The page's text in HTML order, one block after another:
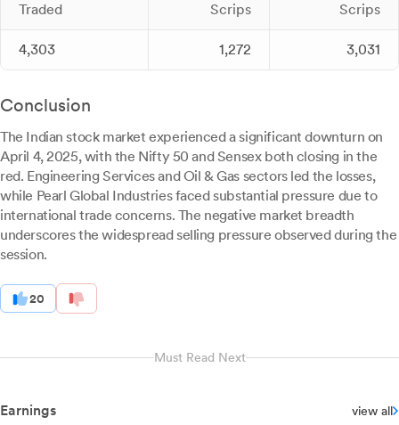
Traded
Scrips
Scrips
4,303 1,272 3,031
Conclusion
The Indian stock market experienced a significant downturn on
April 4, 2025, with the Nifty 50 and Sensex both closing in the
red. Engineering Services and Oil & Gas sectors led the losses,
while Pearl Global Industries faced substantial pressure due to
international trade concerns. The negative market breadth
underscores the widespread selling pressure observed during the
session.
20
Must Read Next
Earnings view all